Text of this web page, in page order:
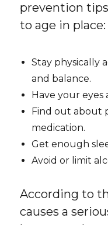
prevention
to age in place:
Stay physically
and balance.
Have your
Find out about
medication.
Get enough
Avoid or limit
According to
causes a